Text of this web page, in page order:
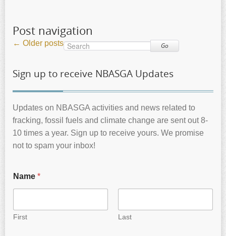
Post navigation
← Older posts Go
Sign up to receive NBASGA Updates
Updates on NBASGA activities and news related to
fracking, fossil fuels and climate change are sent out 8-
10 times a year. Sign up to receive yours. We promise
not to spam your inbox!
Name *
First Last